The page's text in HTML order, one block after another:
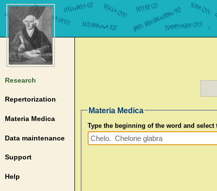
Research
Repertorization
Materia Medica
Data maintenance
Support
Help
Materia Medica
Type the beginning of the word and select